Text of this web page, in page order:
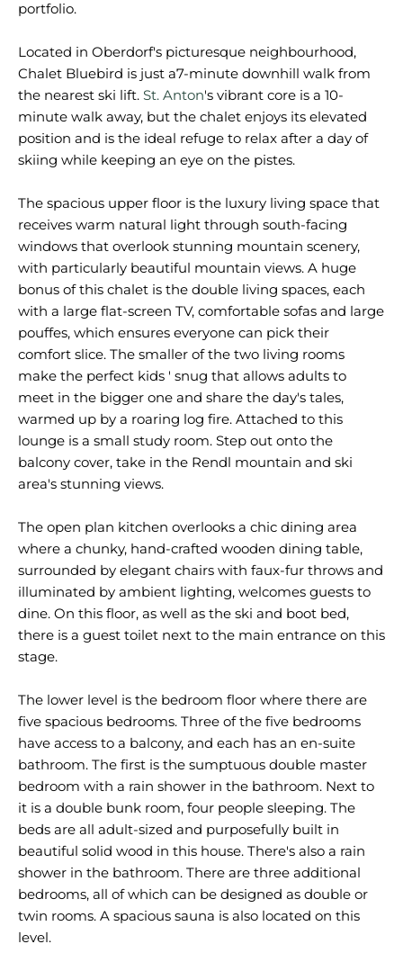
portfolio.
Located in Oberdorf's picturesque neighbourhood,
Chalet Bluebird is just a7-minute downhill walk from
the nearest ski lift. St. Anton's vibrant core is a 10-
minute walk away, but the chalet enjoys its elevated
position and is the ideal refuge to relax after a day of
skiing while keeping an eye on the pistes.
The spacious upper floor is the luxury living space that
receives warm natural light through south-facing
windows that overlook stunning mountain scenery,
with particularly beautiful mountain views. A huge
bonus of this chalet is the double living spaces, each
with a large flat-screen TV, comfortable sofas and large
pouffes, which ensures everyone can pick their
comfort slice. The smaller of the two living rooms
make the perfect kids ' snug that allows adults to
meet in the bigger one and share the day's tales,
warmed up by a roaring log fire. Attached to this
lounge is a small study room. Step out onto the
balcony cover, take in the Rendl mountain and ski
area's stunning views.
The open plan kitchen overlooks a chic dining area
where a chunky, hand-crafted wooden dining table,
surrounded by elegant chairs with faux-fur throws and
illuminated by ambient lighting, welcomes guests to
dine. On this floor, as well as the ski and boot bed,
there is a guest toilet next to the main entrance on this
stage.
The lower level is the bedroom floor where there are
five spacious bedrooms. Three of the five bedrooms
have access to a balcony, and each has an en-suite
bathroom. The first is the sumptuous double master
bedroom with a rain shower in the bathroom. Next to
it is a double bunk room, four people sleeping. The
beds are all adult-sized and purposefully built in
beautiful solid wood in this house. There's also a rain
shower in the bathroom. There are three additional
bedrooms, all of which can be designed as double or
twin rooms. A spacious sauna is also located on this
level.